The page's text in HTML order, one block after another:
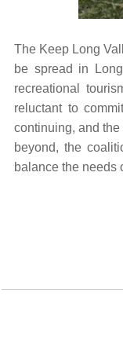
The Keep Long
be spread in
recreational
reluctant to
continuing, and
beyond, the
balance the needs